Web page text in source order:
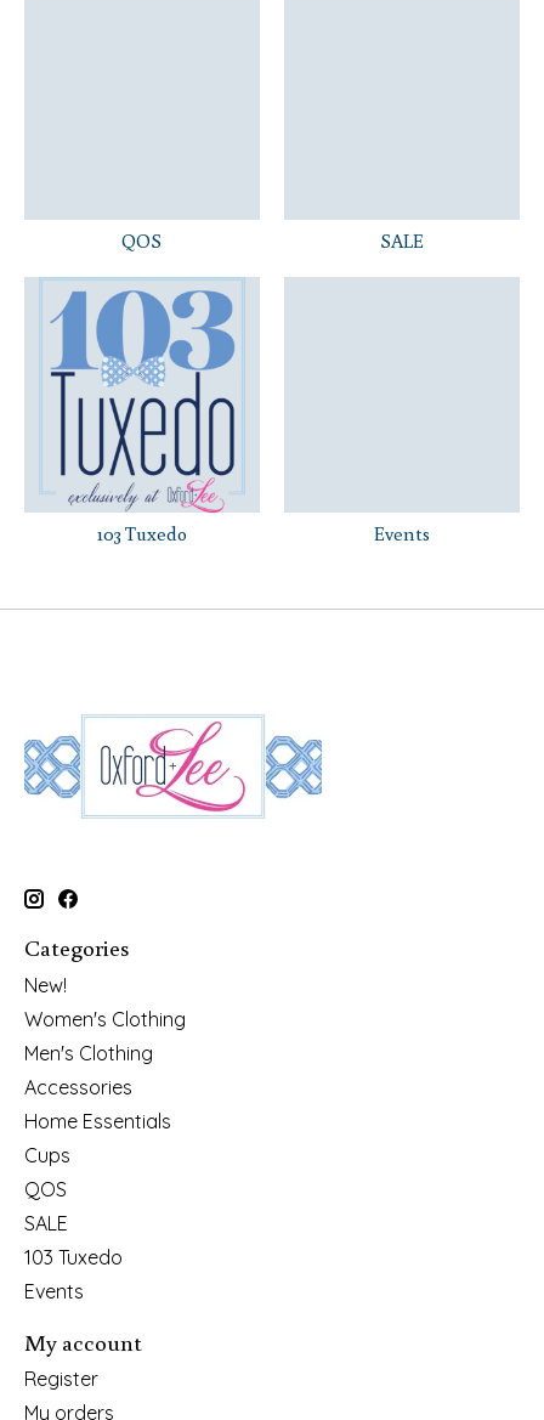
QOS SALE
103 Tuxedo Events
Categories
New!
Women's Clothing
Men's Clothing
Accessories
Home Essentials
Cups
QOS
SALE
103 Tuxedo
Events
My account
Register
My orders